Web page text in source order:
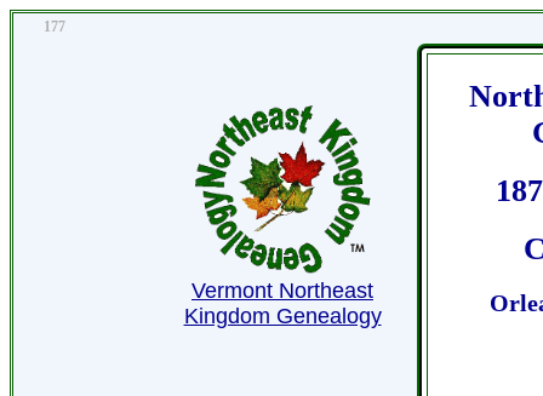
177
Vermont Northeast
Kingdom Genealogy